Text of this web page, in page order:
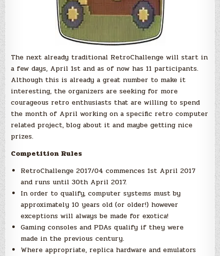
The next already traditional RetroChallenge will start in
a few days, April 1st and as of now has 11 participants.
Although this is already a great number to make it
interesting, the organizers are seeking for more
courageous retro enthusiasts that are willing to spend
the month of April working on a specific retro computer
related project, blog about it and maybe getting nice
prizes.
Competition Rules
RetroChallenge 2017/04 commences 1st April 2017
and runs until 30th April 2017.
In order to qualify, computer systems must by
approximately 10 years old (or older!) however
exceptions will always be made for exotica!
Gaming consoles and PDAs qualify if they were
made in the previous century.
Where appropriate, replica hardware and emulators